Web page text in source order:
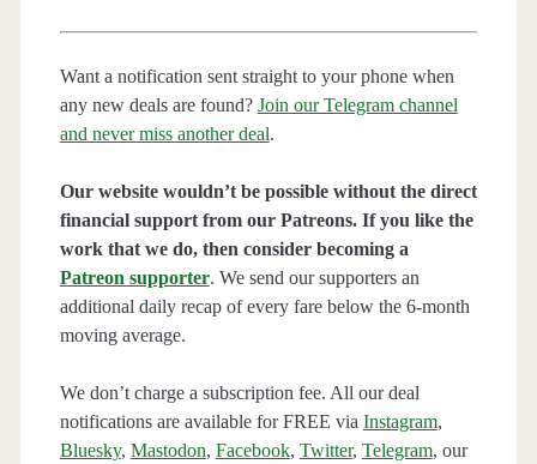
Want a notification sent straight to your phone when
any new deals are found? Join our Telegram channel
and never miss another deal.
Our website wouldn’t be possible without the direct
financial support from our Patreons. If you like the
work that we do, then consider becoming a
Patreon supporter. We send our supporters an
additional daily recap of every fare below the 6-month
moving average.
We don’t charge a subscription fee. All our deal
notifications are available for FREE via Instagram,
Bluesky, Mastodon, Facebook, Twitter, Telegram, our